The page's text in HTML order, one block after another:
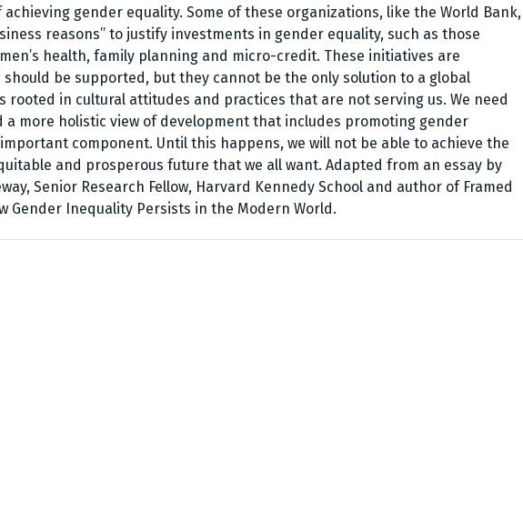
gender equality. Some of these organizations, like the World Bank,
reasons” to justify investments in gender equality, such as those
health, family planning and micro-credit. These initiatives are
be supported, but they cannot be the only solution to a global
rooted in cultural attitudes and practices that are not serving us. We need
a more holistic view of development that includes promoting gender
component. Until this happens, we will not be able to achieve the
and prosperous future that we all want. Adapted from an essay by
Senior Research Fellow, Harvard Kennedy School and author of Framed
Gender Inequality Persists in the Modern World.